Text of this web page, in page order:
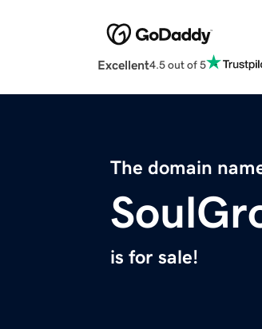
Excellent4.5 out of 5
The domain
is for sale!